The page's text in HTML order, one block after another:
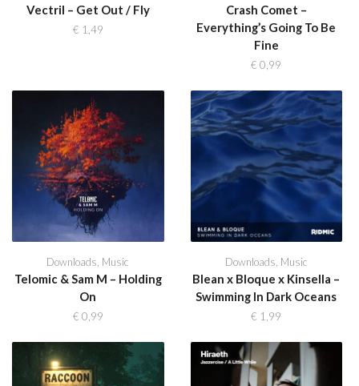
Vectril – Get Out / Fly
€ 1,49
Crash Comet –
Everything’s Going To Be
Fine
€ 0,99
Downloads, Music
Telomic & Sam M – Holding
On
€ 0,99
Downloads, Music
Blean x Bloque x Kinsella –
Swimming In Dark Oceans
€ 1,99